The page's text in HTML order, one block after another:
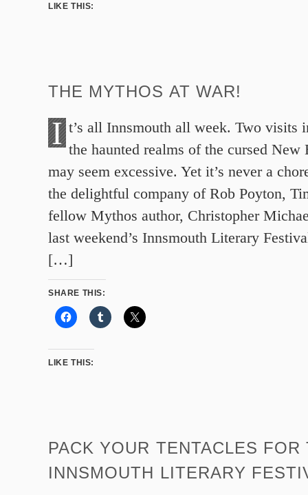
LIKE THIS:
THE MYTHOS AT WAR!
I t’s all Innsmouth all week. Two visits
the haunted realms of the cursed New
may seem excessive. Yet it’s never a
the delightful company of Rob Poyton,
fellow Mythos author, Christopher
last weekend’s Innsmouth Literary
[…]
SHARE THIS:
LIKE THIS:
PACK YOUR TENTACLES FOR
INNSMOUTH LITERARY